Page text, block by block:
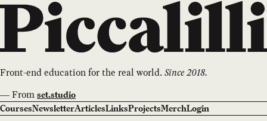
Front-end education for the real world.Since 2018.
—From set.studio
CoursesNewsletterArticlesLinksProjectsMerchLogin